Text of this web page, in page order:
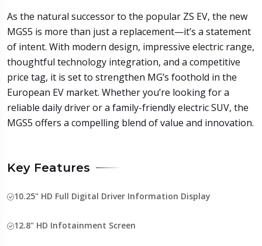
As the natural successor to the popular ZS EV, the new
MGS5 is more than just a replacement—it’s a statement
of intent. With modern design, impressive electric range,
thoughtful technology integration, and a competitive
price tag, it is set to strengthen MG’s foothold in the
European EV market. Whether you’re looking for a
reliable daily driver or a family-friendly electric SUV, the
MGS5 offers a compelling blend of value and innovation.
Key Features
10.25" HD Full Digital Driver Information Display
12.8" HD Infotainment Screen